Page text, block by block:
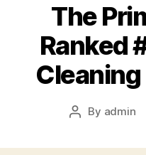
The
Ranked
Post
By admin